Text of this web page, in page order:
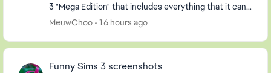
3 "Mega Edition" that includes everything that it can. I
imagine it including everything fro...
MeuwChoo 16 hours ago
Funny Sims 3 screenshots